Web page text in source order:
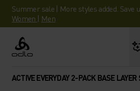
Summer sale | More styles added. Save
Women | Men
Odlo
ACTIVE EVERYDAY 2-PACK BASE LAYER